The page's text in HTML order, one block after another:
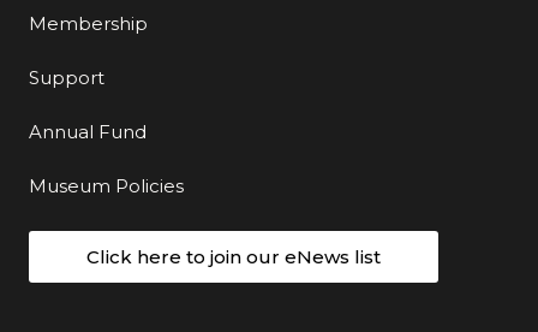
Membership
Support
Annual Fund
Museum Policies
Click here to join our eNews list